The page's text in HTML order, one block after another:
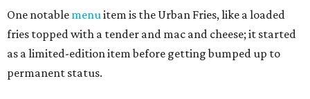
One notable menuitem is the Urban Fries, like a loaded
fries topped with a tender and mac and cheese; it started
as a limited-edition item before getting bumped up to
permanent status.